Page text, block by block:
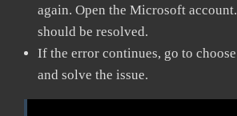
again. Open the Microsoft
should be resolved.
If the error continues, go to
and solve the issue.